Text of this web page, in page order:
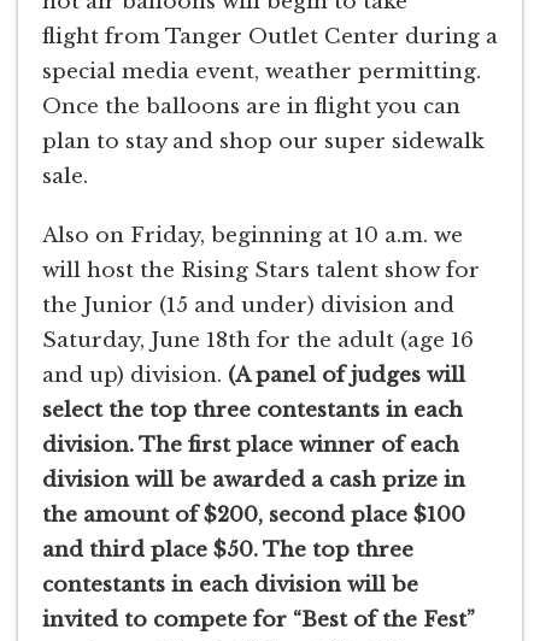
flight from Tanger Outlet Center during a
special media event, weather permitting.
Once the balloons are in flight you can
plan to stay and shop our super sidewalk
sale.
Also on Friday, beginning at 10 a.m. we
will host the Rising Stars talent show for
the Junior (15 and under) division and
Saturday, June 18th for the adult (age 16
and up) division. (A panel of judges will
select the top three contestants in each
division. The first place winner of each
division will be awarded a cash prize in
the amount of $200, second place $100
and third place $50. The top three
contestants in each division will be
invited to compete for “Best of the Fest”